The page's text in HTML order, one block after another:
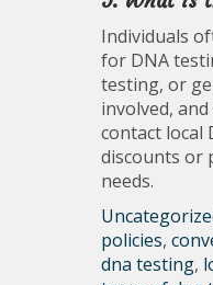
Individuals
for DNA
testing, or
involved,
contact local
discounts or
needs.
policies,
dna testing,